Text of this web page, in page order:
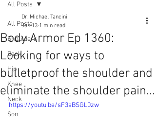
All Posts
Shoulders
Back
Hip
Knee
Neck
Son
All Posts
Body Armor Ep 1360:
Looking for ways to
bulletproof the shoulder and
eliminate the shoulder pain...
Dr. Michael Tancini
Jan 13 1 min read
https://youtu.be/sF3aBSGL0zw